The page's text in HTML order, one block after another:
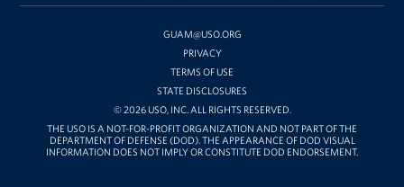
ON
GUAM@USO.ORG
PRIVACY
TERMS OF USE
STATE DISCLOSURES
© 2026 USO, INC. ALL RIGHTS RESERVED.
THE USO IS A NOT-FOR-PROFIT ORGANIZATION AND NOT PART OF THE
DEPARTMENT OF DEFENSE (DOD). THE APPEARANCE OF DOD VISUAL
INFORMATION DOES NOT IMPLY OR CONSTITUTE DOD ENDORSEMENT.